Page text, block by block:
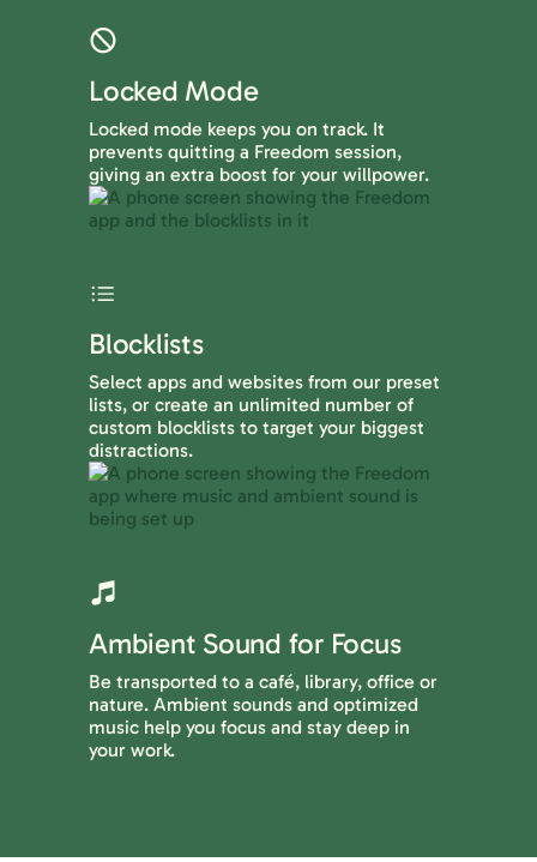
Locked Mode
Locked mode keeps you on track. It
prevents quitting a Freedom session,
giving an extra boost for your willpower.
Blocklists
Select apps and websites from our preset
lists, or create an unlimited number of
custom blocklists to target your biggest
distractions.
Ambient Sound for Focus
Be transported to a café, library, office or
nature. Ambient sounds and optimized
music help you focus and stay deep in
your work.